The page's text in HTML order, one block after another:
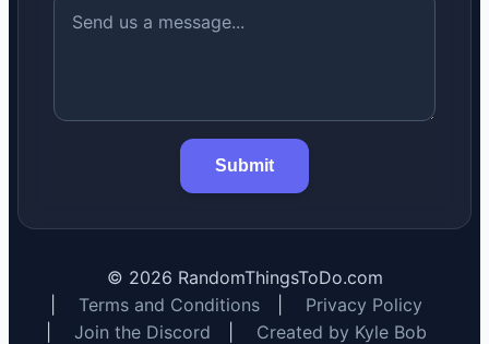
Submit
© 2026 RandomThingsToDo.com
Terms and Conditions
Privacy Policy
Join the Discord
Created by Kyle Bob